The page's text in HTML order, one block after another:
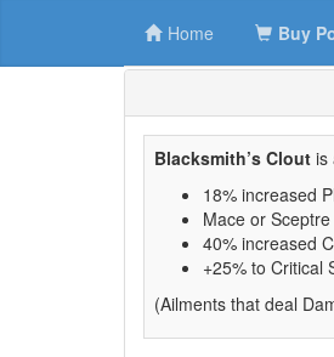
Home Buy
Blacksmith’s Clout is
18% increased
Mace or
40% increased
+25% to Critical
(Ailments that deal